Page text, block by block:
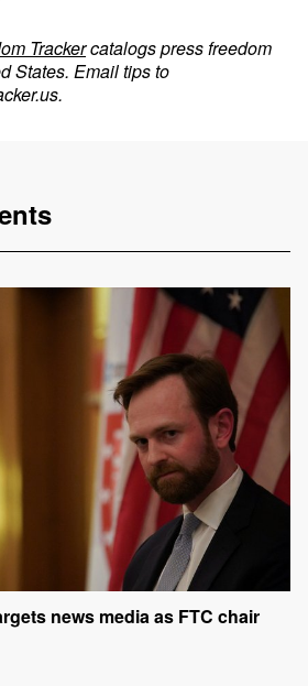
Trackercatalogs press freedom
States. Email tips to
.
news media as FTC chair